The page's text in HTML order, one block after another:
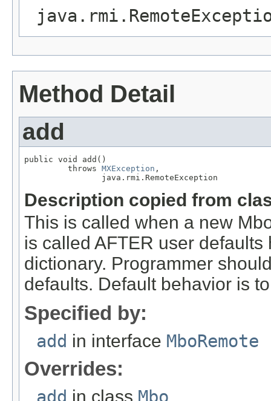
Method Detail
add
public void add()
         throws
MXException ,
                java.rmi.RemoteException
Description copied from
This is called when a new
is called AFTER user
dictionary. Programmer
defaults. Default behavior is
Specified by:
add in interface MboRemote
Overrides:
add in class Mbo